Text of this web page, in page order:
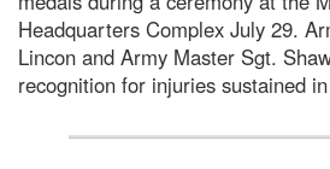
Headquarters Complex July 29.
Lincon and Army Master Sgt.
recognition for injuries sustained